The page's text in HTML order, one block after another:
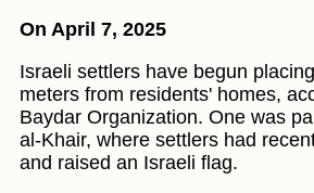
On April 7, 2025
Israeli settlers have begun
meters from residents' homes,
Baydar Organization. One was
al-Khair, where settlers had
and raised an Israeli flag.